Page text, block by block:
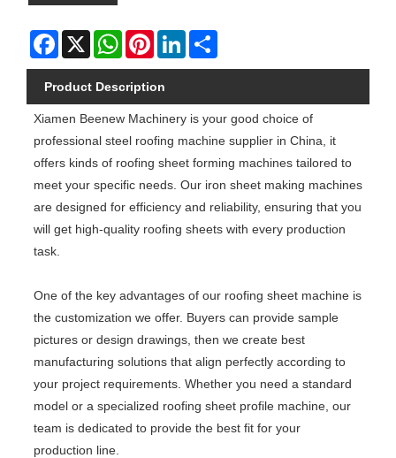
Facebook
X WhatsAppPinterestLinkedIn
Product Description
Xiamen Beenew Machinery is your good choice of
professional steel roofing machine supplier in China, it
offers kinds of roofing sheet forming machines tailored to
meet your specific needs. Our iron sheet making machines
are designed for efficiency and reliability, ensuring that you
will get high-quality roofing sheets with every production
task.
One of the key advantages of our roofing sheet machine is
the customization we offer. Buyers can provide sample
pictures or design drawings, then we create best
manufacturing solutions that align perfectly according to
your project requirements. Whether you need a standard
model or a specialized roofing sheet profile machine, our
team is dedicated to provide the best fit for your
production line.